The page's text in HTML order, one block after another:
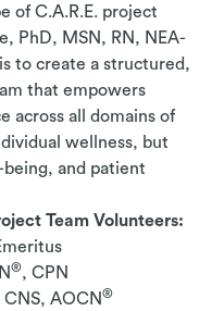
of C.A.R.E. project
PhD, MSN, RN, NEA-
to create a structured,
that empowers
across all domains of
wellness, but
and patient
Team Volunteers:
®, CPN
CNS, AOCN®